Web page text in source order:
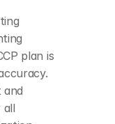
plan is
and
all